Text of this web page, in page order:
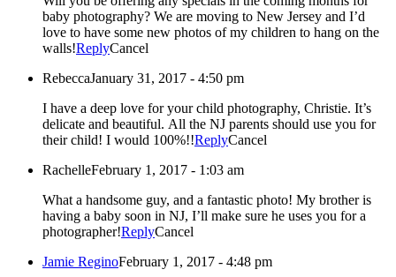
baby photography? We are moving to New Jersey and I’d
love to have some new photos of my children to hang on the
walls!ReplyCancel
RebeccaJanuary 31, 2017 - 4:50 pm
I have a deep love for your child photography, Christie. It’s
delicate and beautiful. All the NJ parents should use you for
their child! I would 100%!!ReplyCancel
RachelleFebruary 1, 2017 - 1:03 am
What a handsome guy, and a fantastic photo! My brother is
having a baby soon in NJ, I’ll make sure he uses you for a
photographer!ReplyCancel
Jamie ReginoFebruary 1, 2017 - 4:48 pm